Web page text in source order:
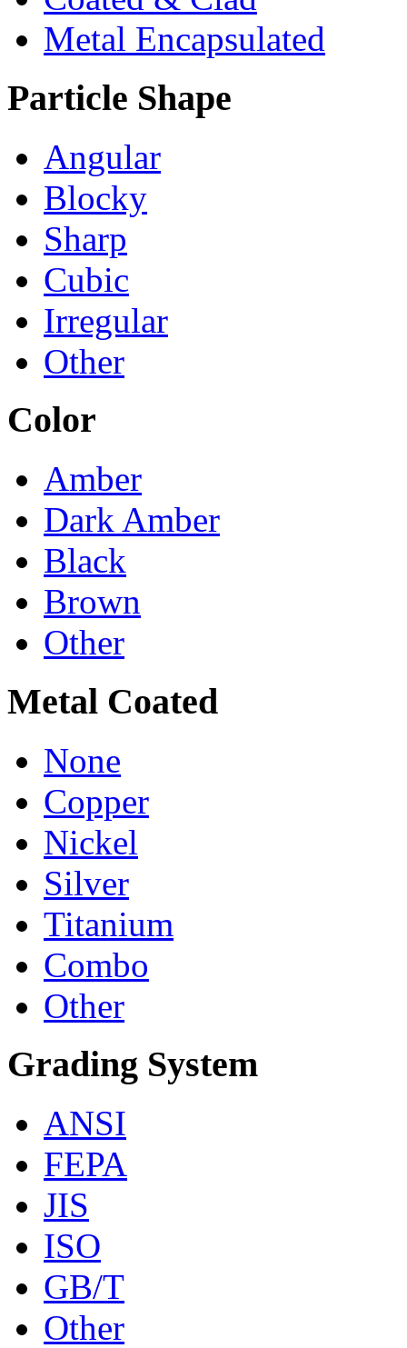
Metal Encapsulated
Particle Shape
Angular
Blocky
Sharp
Cubic
Irregular
Other
Color
Amber
Dark Amber
Black
Brown
Other
Metal Coated
None
Copper
Nickel
Silver
Titanium
Combo
Other
Grading System
ANSI
FEPA
JIS
ISO
GB/T
Other